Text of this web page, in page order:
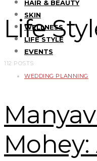
HAIR & BEAUTY
SKIN
WELLNESS
LIFE STYLE
EVENTS
Life
112 POSTS
WEDDING PLANNING
Mohey: